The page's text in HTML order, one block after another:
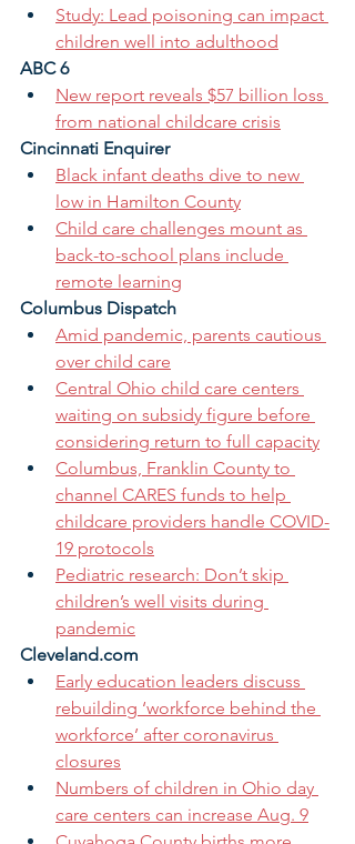
Study: Lead poisoning can impact
children well into adulthood
ABC 6
New report reveals $57 billion loss
from national childcare crisis
Cincinnati Enquirer
Black infant deaths dive to new
low in Hamilton County
Child care challenges mount as
back-to-school plans include
remote learning
Columbus Dispatch
Amid pandemic, parents cautious
over child care
Central Ohio child care centers
waiting on subsidy figure before
considering return to full capacity
Columbus, Franklin County to
channel CARES funds to help
childcare providers handle COVID-
19 protocols
Pediatric research: Don’t skip
children’s well visits during
pandemic
Cleveland.com
Early education leaders discuss
rebuilding ‘workforce behind the
workforce’ after coronavirus
closures
Numbers of children in Ohio day
care centers can increase Aug. 9